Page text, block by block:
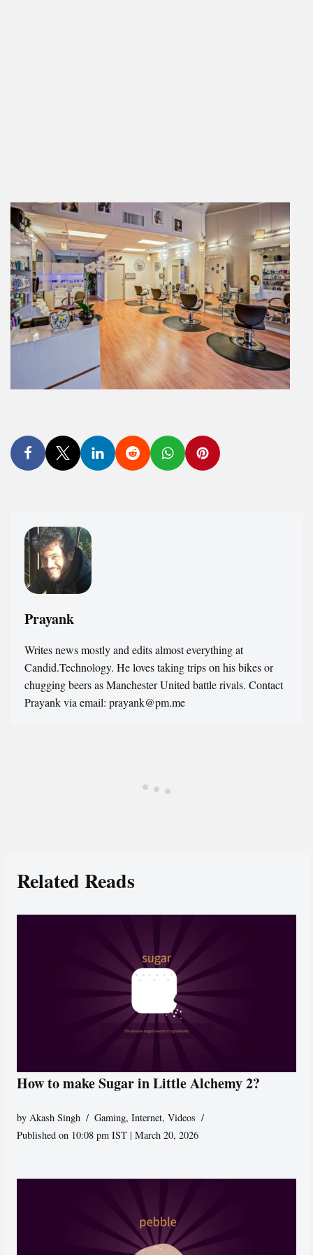
Prayank
Writes news mostly and edits almost everything at
Candid.Technology. He loves taking trips on his bikes or
chugging beers as Manchester United battle rivals. Contact
Prayank via email: prayank@pm.me
Related Reads
How to make Sugar in Little Alchemy 2?
byAkash Singh Gaming,Internet,Videos
Published on 10:08 pm IST | March 20, 2026